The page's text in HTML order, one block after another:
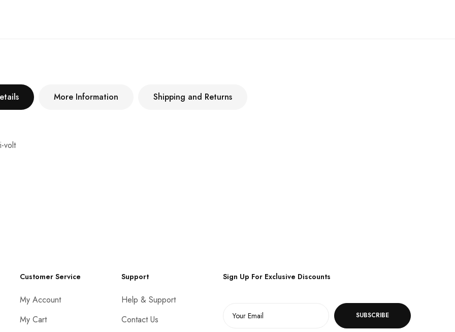
volt
More Information Shipping and Returns
Customer Service
My Account
My Cart
Support
Help & Support
Contact Us
Sign Up For Exclusive Discounts
SUBSCRIBE